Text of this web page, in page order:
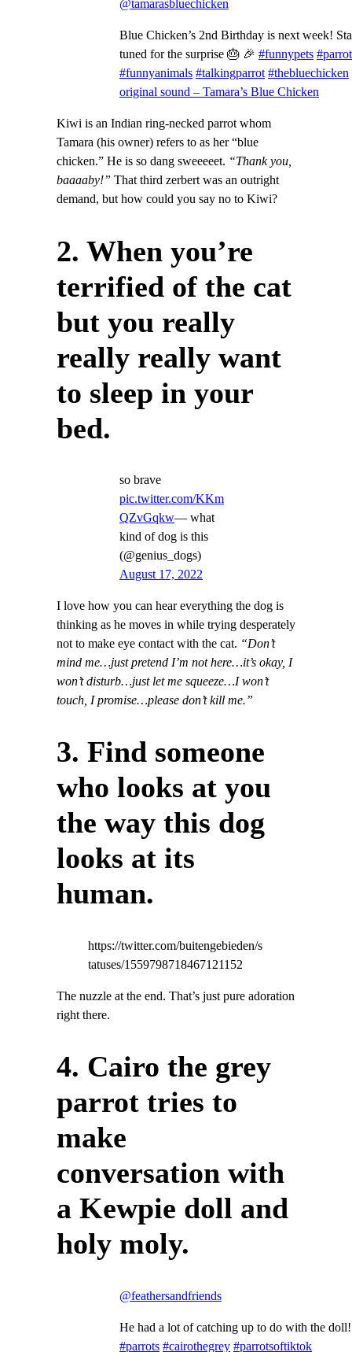
@tamarasbluechicken
Blue Chicken’s 2nd Birthday is next week!
tuned for the surprise 🎂 🎉 #funnypets #parrot
#funnyanimals #talkingparrot #thebluechicken
original sound – Tamara’s Blue Chicken
Kiwi is an Indian ring-necked parrot whom
Tamara (his owner) refers to as her “blue
chicken.” He is so dang sweeeeet. “Thank you,
baaaaby!” That third zerbert was an outright
demand, but how could you say no to Kiwi?
2. When you’re
terrified of the cat
but you really
really really want
to sleep in your
bed.
so brave
pic.twitter.com/KKm
QZvGqkw— what
kind of dog is this
(@genius_dogs)
August 17, 2022
I love how you can hear everything the dog is
thinking as he moves in while trying desperately
not to make eye contact with the cat. “Don’t
mind me…just pretend I’m not here…it’s okay, I
won’t disturb…just let me squeeze…I won’t
touch, I promise…please don’t kill me.”
3. Find someone
who looks at you
the way this dog
looks at its
human.
https://twitter.com/buitengebieden/s
tatuses/1559798718467121152
The nuzzle at the end. That’s just pure adoration
right there.
4. Cairo the grey
parrot tries to
make
conversation with
a Kewpie doll and
holy moly.
@feathersandfriends
He had a lot of catching up to do with the doll!
#parrots #cairothegrey #parrotsoftiktok